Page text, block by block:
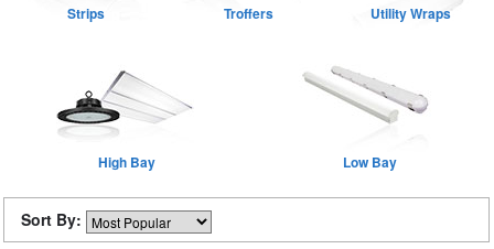
Strips Troffers Utility Wraps
High Bay Low Bay
Sort By: